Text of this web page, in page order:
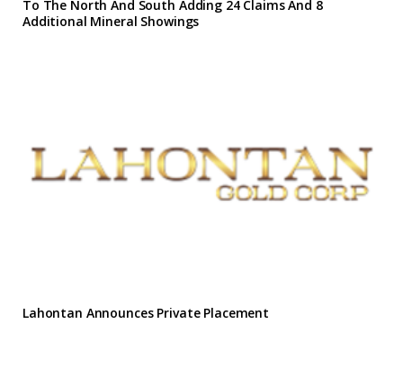
To The North And South Adding 24 Claims And 8
Additional Mineral Showings
Lahontan Announces Private Placement